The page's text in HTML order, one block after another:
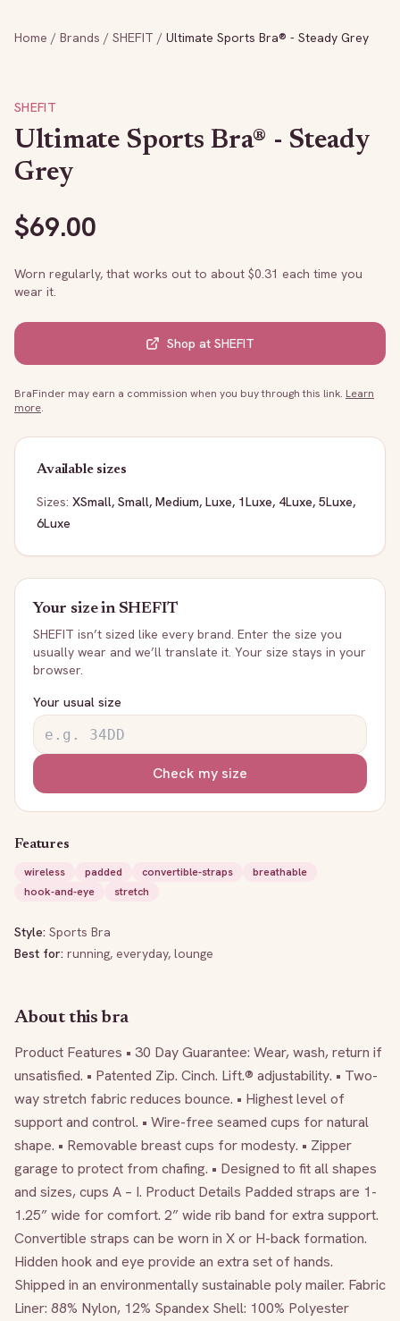
Home / Brands / SHEFIT / Ultimate Sports Bra® - Steady Grey
SHEFIT
Ultimate Sports Bra® - Steady
Grey
$69.00
Worn regularly, that works out to about $0.31 each time you
wear it.
Shop at SHEFIT
BraFinder may earn a commission when you buy through this link. Learn
more.
Available sizes
Sizes: XSmall, Small, Medium, Luxe, 1Luxe, 4Luxe, 5Luxe,
6Luxe
Your size inSHEFIT
SHEFIT isn’t sized like every brand. Enter the size you
usually wear and we’ll translate it. Your size stays in your
browser.
Your usual size
Check my size
Features
wireless
padded convertible-straps
breathable
hook-and-eye
stretch
Style: Sports Bra
Best for: running, everyday, lounge
About this bra
Product Features • 30 Day Guarantee: Wear, wash, return if
unsatisfied. • Patented Zip. Cinch. Lift.® adjustability. • Two-
way stretch fabric reduces bounce. • Highest level of
support and control. • Wire-free seamed cups for natural
shape. • Removable breast cups for modesty. • Zipper
garage to protect from chafing. • Designed to fit all shapes
and sizes, cups A – I. Product Details Padded straps are 1-
1.25” wide for comfort. 2” wide rib band for extra support.
Convertible straps can be worn in X or H-back formation.
Hidden hook and eye provide an extra set of hands.
Shipped in an environmentally sustainable poly mailer. Fabric
Liner: 88% Nylon, 12% Spandex Shell: 100% Polyester